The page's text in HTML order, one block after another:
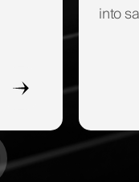
into